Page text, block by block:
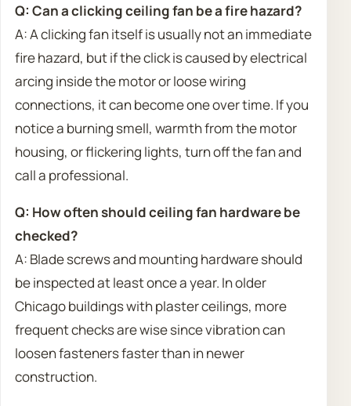
Q: Can a clicking ceiling fan be a fire hazard?
A: A clicking fan itself is usually not an immediate
fire hazard, but if the click is caused by electrical
arcing inside the motor or loose wiring
connections, it can become one over time. If you
notice a burning smell, warmth from the motor
housing, or flickering lights, turn off the fan and
call a professional.
Q: How often should ceiling fan hardware be
checked?
A: Blade screws and mounting hardware should
be inspected at least once a year. In older
Chicago buildings with plaster ceilings, more
frequent checks are wise since vibration can
loosen fasteners faster than in newer
construction.